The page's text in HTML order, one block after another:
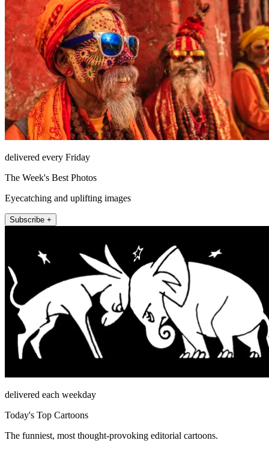
delivered every Friday
The Week's Best Photos
Eyecatching and uplifting images
Subscribe +
delivered each weekday
Today's Top Cartoons
The funniest, most thought-provoking editorial cartoons.